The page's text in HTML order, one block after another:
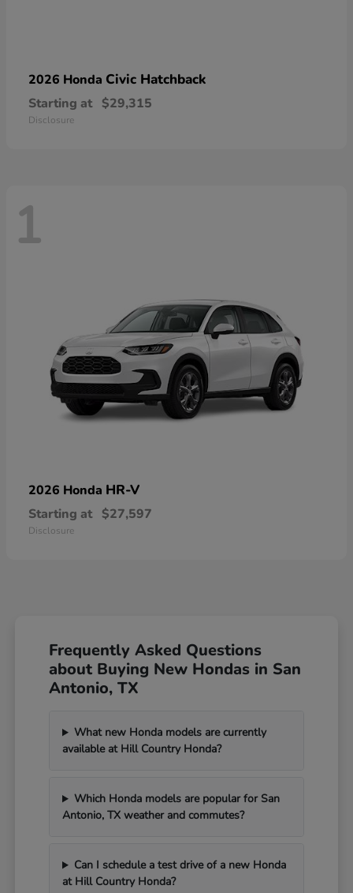
2026 Honda Civic Hatchback
Starting at $29,315
Disclosure
1
2026 Honda HR-V
Starting at $27,597
Disclosure
Frequently Asked Questions
about Buying New Hondas in San
Antonio, TX
What new Honda models are currently
available at Hill Country Honda?
Which Honda models are popular for San
Antonio, TX weather and commutes?
Can I schedule a test drive of a new Honda
at Hill Country Honda?